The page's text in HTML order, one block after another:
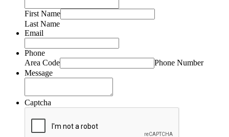
First Name
Last Name
Email
Phone
Area Code
Phone Number
Message
Captcha